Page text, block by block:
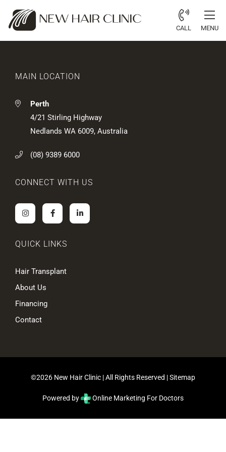
CALL MENU
MAIN LOCATION
Perth
4/21 Stirling Highway
Nedlands WA 6009, Australia
(08) 9389 6000
CONNECT WITH US
QUICK LINKS
Hair Transplant
About Us
Financing
Contact
©2026 New Hair Clinic | All Rights Reserved |Sitemap
Powered by Online Marketing For Doctors